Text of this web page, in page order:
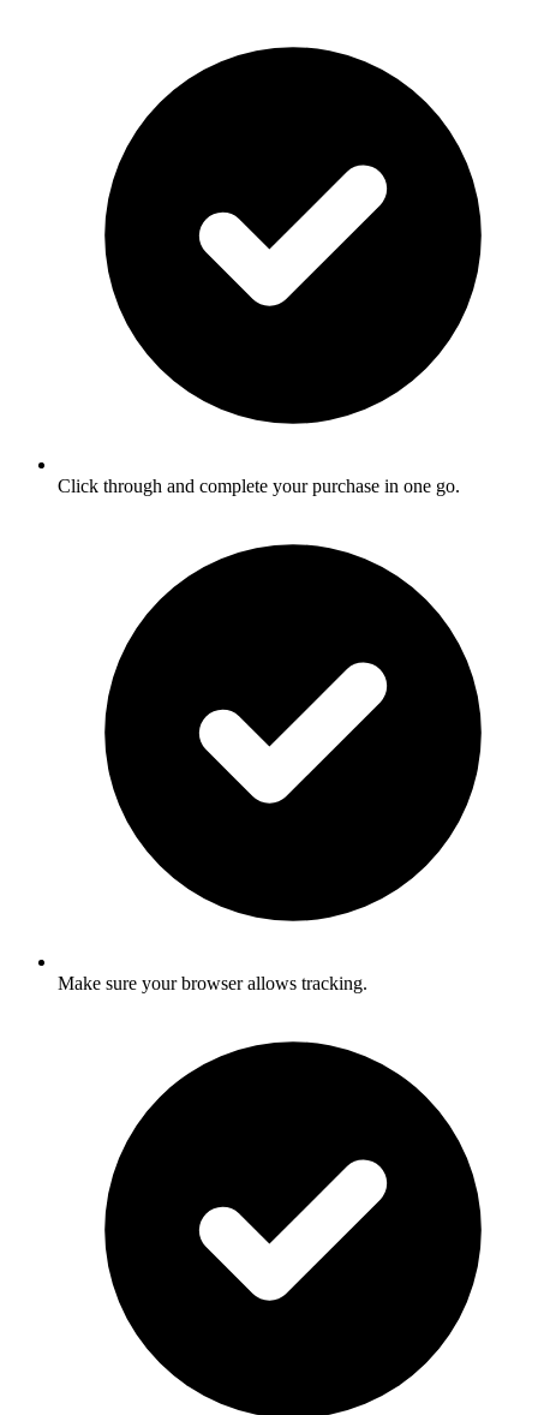
Click through and complete your purchase in one go.
Make sure your browser allows tracking.